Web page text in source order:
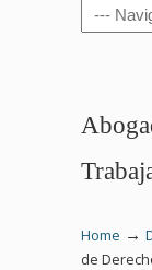
Home →
de